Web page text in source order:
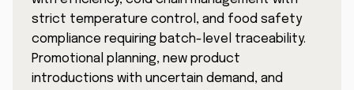
strict temperature control, and food safety
compliance requiring batch-level traceability.
Promotional planning, new product
introductions with uncertain demand, and